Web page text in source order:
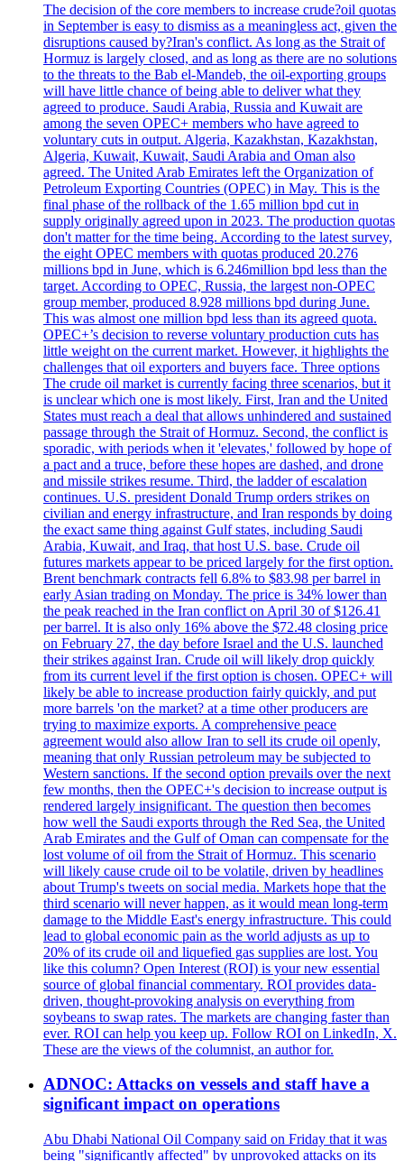
The decision of the core members to increase crude?oil quotas
in September is easy to dismiss as a meaningless act, given the
disruptions caused by?Iran's conflict. As long as the Strait of
Hormuz is largely closed, and as long as there are no solutions
to the threats to the Bab el-Mandeb, the oil-exporting groups
will have little chance of being able to deliver what they
agreed to produce. Saudi Arabia, Russia and Kuwait are
among the seven OPEC+ members who have agreed to
voluntary cuts in output. Algeria, Kazakhstan, Kazakhstan,
Algeria, Kuwait, Kuwait, Saudi Arabia and Oman also
agreed. The United Arab Emirates left the Organization of
Petroleum Exporting Countries (OPEC) in May. This is the
final phase of the rollback of the 1.65 million bpd cut in
supply originally agreed upon in 2023. The production quotas
don't matter for the time being. According to the latest survey,
the eight OPEC members with quotas produced 20.276
millions bpd in June, which is 6.246million bpd less than the
target. According to OPEC, Russia, the largest non-OPEC
group member, produced 8.928 millions bpd during June.
This was almost one million bpd less than its agreed quota.
OPEC+’s decision to reverse voluntary production cuts has
little weight on the current market. However, it highlights the
challenges that oil exporters and buyers face. Three options
The crude oil market is currently facing three scenarios, but it
is unclear which one is most likely. First, Iran and the United
States must reach a deal that allows unhindered and sustained
passage through the Strait of Hormuz. Second, the conflict is
sporadic, with periods when it 'elevates,' followed by hope of
a pact and a truce, before these hopes are dashed, and drone
and missile strikes resume. Third, the ladder of escalation
continues. U.S. president Donald Trump orders strikes on
civilian and energy infrastructure, and Iran responds by doing
the exact same thing against Gulf states, including Saudi
Arabia, Kuwait, and Iraq, that host U.S. base. Crude oil
futures markets appear to be priced largely for the first option.
Brent benchmark contracts fell 6.8% to $83.98 per barrel in
early Asian trading on Monday. The price is 34% lower than
the peak reached in the Iran conflict on April 30 of $126.41
per barrel. It is also only 16% above the $72.48 closing price
on February 27, the day before Israel and the U.S. launched
their strikes against Iran. Crude oil will likely drop quickly
from its current level if the first option is chosen. OPEC+ will
likely be able to increase production fairly quickly, and put
more barrels 'on the market? at a time other producers are
trying to maximize exports. A comprehensive peace
agreement would also allow Iran to sell its crude oil openly,
meaning that only Russian petroleum may be subjected to
Western sanctions. If the second option prevails over the next
few months, then the OPEC+'s decision to increase output is
rendered largely insignificant. The question then becomes
how well the Saudi exports through the Red Sea, the United
Arab Emirates and the Gulf of Oman can compensate for the
lost volume of oil from the Strait of Hormuz. This scenario
will likely cause crude oil to be volatile, driven by headlines
about Trump's tweets on social media. Markets hope that the
third scenario will never happen, as it would mean long-term
damage to the Middle East's energy infrastructure. This could
lead to global economic pain as the world adjusts as up to
20% of its crude oil and liquefied gas supplies are lost. You
like this column? Open Interest (ROI) is your new essential
source of global financial commentary. ROI provides data-
driven, thought-provoking analysis on everything from
soybeans to swap rates. The markets are changing faster than
ever. ROI can help you keep up. Follow ROI on LinkedIn, X.
These are the views of the columnist, an author for.
ADNOC: Attacks on vessels and staff have a
significant impact on operations
Abu Dhabi National Oil Company said on Friday that it was
being "significantly affected" by unprovoked attacks on its